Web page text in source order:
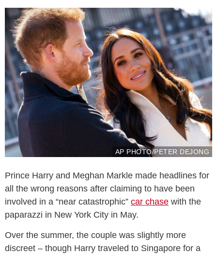
AP PHOTO/PETER DEJONG
Prince Harry and Meghan Markle made headlines for
all the wrong reasons after claiming to have been
involved in a “near catastrophic” car chase with the
paparazzi in New York City in May.
Over the summer, the couple was slightly more
discreet – though Harry traveled to Singapore for a